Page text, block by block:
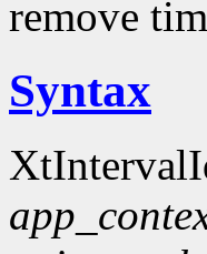
remove
Syntax